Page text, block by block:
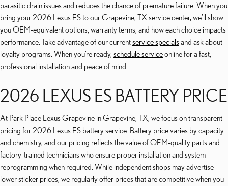
parasitic drain issues and reduces the chance of premature failure. When you
bring your 2026 Lexus ES to our Grapevine, TX service center, we’ll show
you OEM-equivalent options, warranty terms, and how each choice impacts
performance. Take advantage of our currentservice specials and ask about
loyalty programs. When you’re ready, schedule serviceonline for a fast,
professional installation and peace of mind.
2026 LEXUS ES BATTERY PRICE
At Park Place Lexus Grapevine in Grapevine, TX, we focus on transparent
pricing for 2026 Lexus ES battery service. Battery price varies by capacity
and chemistry, and our pricing reflects the value of OEM-quality parts and
factory-trained technicians who ensure proper installation and system
reprogramming when required. While independent shops may advertise
lower sticker prices, we regularly offer prices that are competitive when you